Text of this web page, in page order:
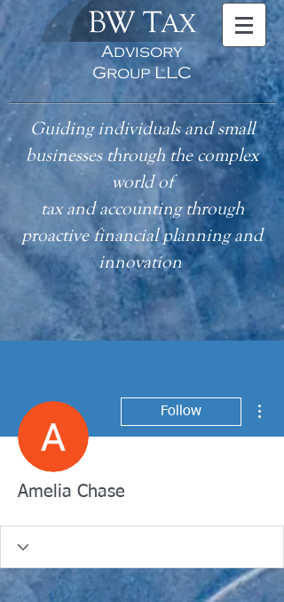
BW TAX
Advisory
Group LLC
Guiding individuals and small
businesses through the complex
world of
taxand accounting through
proactive financial planning and
innovation
Follow
Amelia Chase